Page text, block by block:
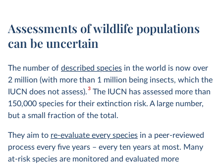
Assessments of wildlife populations
can be uncertain
The number of described species in the world is now over
2 million (with more than 1 million being insects, which the
IUCN does not assess).3The IUCN has assessed more than
150,000 species for their extinction risk. A large number,
but a small fraction of the total.
They aim to re-evaluate every species in a peer-reviewed
process every five years – every ten years at most. Many
at-risk species are monitored and evaluated more